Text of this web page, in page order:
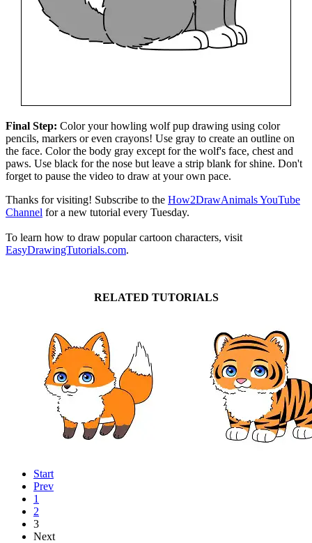
Final Step: Color your howling wolf pup drawing using color
pencils, markers or even crayons! Use gray to create an outline on
the face. Color the body gray except for the wolf's face, chest and
paws. Use black for the nose but leave a strip blank for shine. Don't
forget to pause the video to draw at your own pace.
Thanks for visiting! Subscribe to the How2DrawAnimals YouTube
Channel for a new tutorial every Tuesday.
To learn how to draw popular cartoon characters, visit
EasyDrawingTutorials.com.
RELATED TUTORIALS
Start
Prev
1
2
3
Next